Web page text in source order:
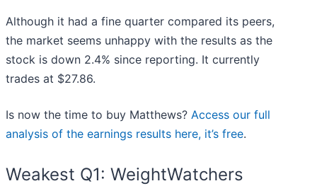
Although it had a fine quarter compared its peers,
the market seems unhappy with the results as the
stock is down 2.4% since reporting. It currently
trades at $27.86.
Is now the time to buy Matthews? Access our full
analysis of the earnings results here, it’s free.
Weakest Q1: WeightWatchers